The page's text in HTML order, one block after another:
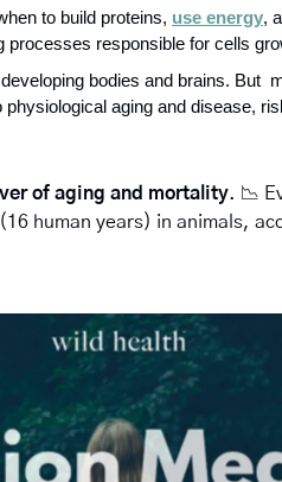
to build proteins, use energy,
processes responsible for cells
bodies and brains. But
aging and disease,
of aging and mortality. 📉
human years) in animals,